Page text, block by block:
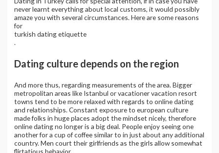
never learnt everything about local customs, it would possibly
amaze you with several circumstances. Here are some reasons
for
turkish dating etiquette
.
Dating culture depends on the region
And more thus, regarding measurements of the area. Bigger
metropolitan areas like Istanbul or vacationer vacation resort
towns tend to be more relaxed with regards to online dating
and relationships. Constant exposure to european culture
made folks in huge places adopt the mindset nicely, therefore
online dating no longer is a big deal. People enjoy seeing one
another for a cup of coffee similar to in just about any additional
country. Men court their girlfriends as the girls allow somewhat